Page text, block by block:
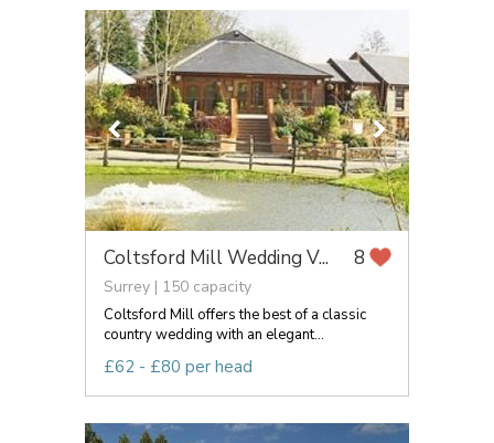
Coltsford Mill Wedding V... 8
Surrey | 150 capacity
Coltsford Mill offers the best of a classic
country wedding with an elegant...
£62 - £80 per head